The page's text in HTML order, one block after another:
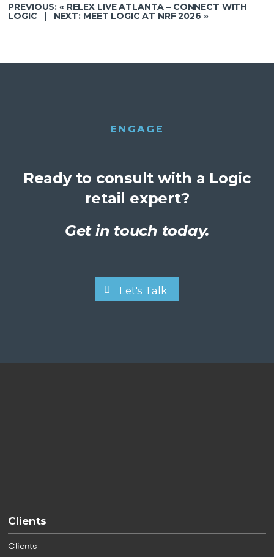
PREVIOUS: « RELEX LIVE ATLANTA – CONNECT WITH
LOGIC | NEXT: MEET LOGIC AT NRF 2026 »
ENGAGE
Ready to consult with a Logic
retail expert?
Get in touch today.
Let's Talk
Clients
Clients